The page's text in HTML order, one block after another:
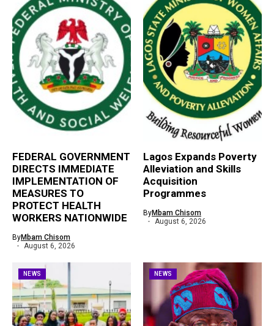
FEDERAL GOVERNMENT
DIRECTS IMMEDIATE
IMPLEMENTATION OF
MEASURES TO
PROTECT HEALTH
WORKERS NATIONWIDE
ByMbam Chisom
August 6, 2026
Lagos Expands Poverty
Alleviation and Skills
Acquisition
Programmes
ByMbam Chisom
August 6, 2026
NEWS NEWS